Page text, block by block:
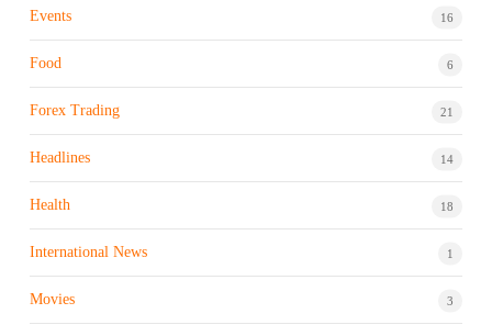
Events 16
Food 6
Forex Trading 21
Headlines 14
Health 18
International News 1
Movies 3